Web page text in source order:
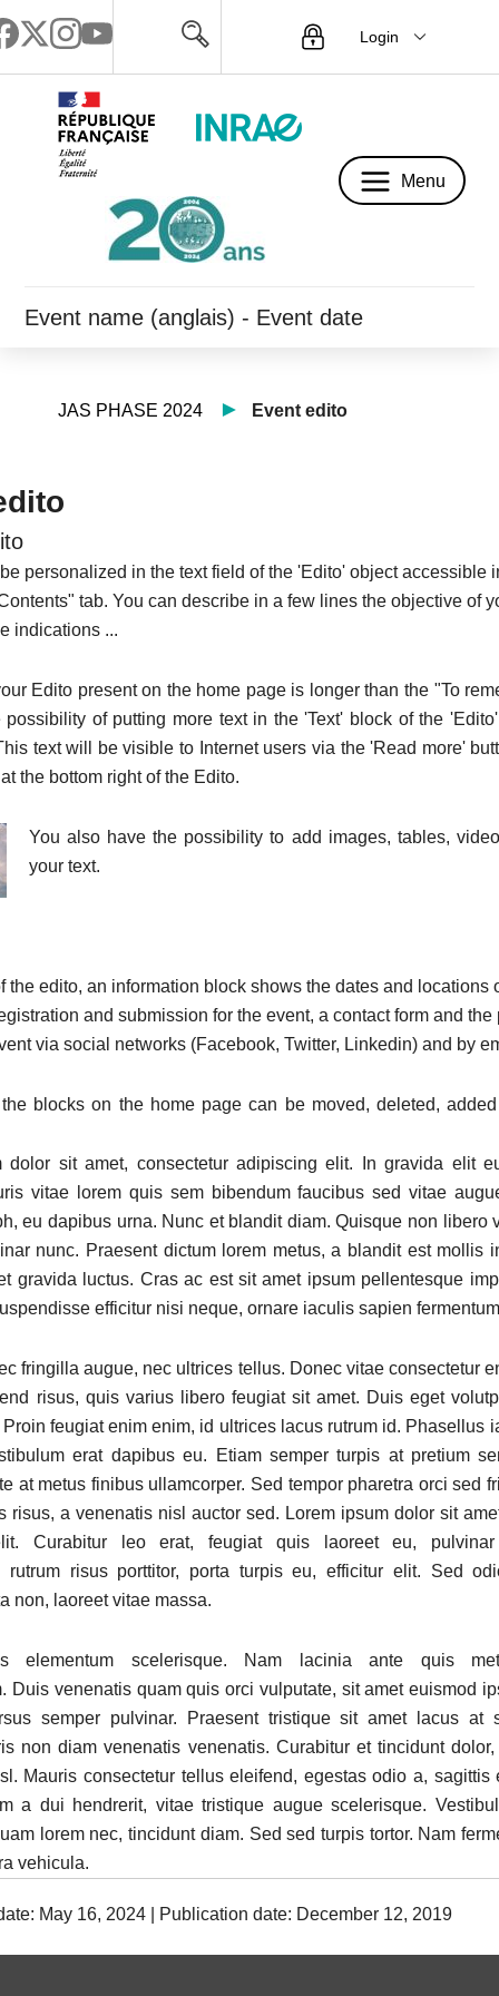
Login
Menu
Event name (anglais) - Event date
JAS PHASE 2024 Event edito
personalized in the text field of the 'Edito' object accessible
tab. You can describe in a few lines the objective of
indications ...
Edito present on the home page is longer than the "To
possibility of putting more text in the 'Text' block of the
text will be visible to Internet users via the 'Read more'
the bottom right of the Edito.
You also have the possibility to add images, tables,
your text.
the edito, an information block shows the dates and locations
and submission for the event, a contact form and
via social networks (Facebook, Twitter, Linkedin) and by
blocks on the home page can be moved, deleted,
dolor sit amet, consectetur adipiscing elit. In gravida elit
vitae lorem quis sem bibendum faucibus sed vitae
eu dapibus urna. Nunc et blandit diam. Quisque non libero
nunc. Praesent dictum lorem metus, a blandit est mollis
gravida luctus. Cras ac est sit amet ipsum pellentesque
efficitur nisi neque, ornare iaculis sapien
fringilla augue, nec ultrices tellus. Donec vitae consectetur
risus, quis varius libero feugiat sit amet. Duis eget
feugiat enim enim, id ultrices lacus rutrum id. Phasellus
erat dapibus eu. Etiam semper turpis at pretium
at metus finibus ullamcorper. Sed tempor pharetra orci sed
risus, a venenatis nisl auctor sed. Lorem ipsum dolor sit
Curabitur leo erat, feugiat quis laoreet eu,
rutrum risus porttitor, porta turpis eu, efficitur elit. Sed
non, laoreet vitae massa.
elementum scelerisque. Nam lacinia ante quis
Duis venenatis quam quis orci vulputate, sit amet euismod
semper pulvinar. Praesent tristique sit amet lacus at
non diam venenatis venenatis. Curabitur et tincidunt
Mauris consectetur tellus eleifend, egestas odio a, sagittis
a dui hendrerit, vitae tristique augue scelerisque.
lorem nec, tincidunt diam. Sed sed turpis tortor. Nam
vehicula.
May 16, 2024 | Publication date: December 12, 2019